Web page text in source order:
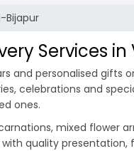
Bijapur
Services
and personalised gifts
celebrations and
ones.
mixed
quality